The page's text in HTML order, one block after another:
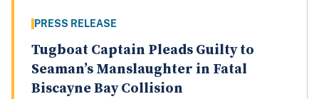
PRESS RELEASE
Tugboat Captain Pleads Guilty to
Seaman’s Manslaughter in Fatal
Biscayne Bay Collision